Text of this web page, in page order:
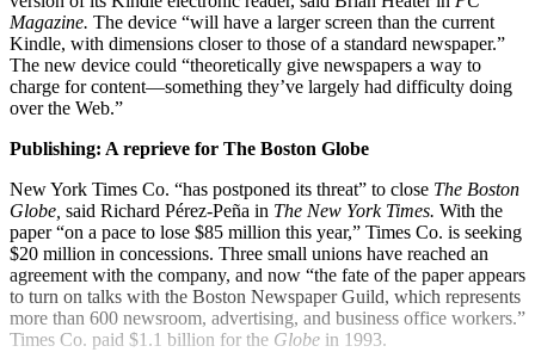
Magazine. The device “will have a larger screen than the current
Kindle, with dimensions closer to those of a standard newspaper.”
The new device could “theoretically give newspapers a way to
charge for content—something they’ve largely had difficulty doing
over the Web.”
Publishing: A reprieve for The Boston Globe
New York Times Co. “has postponed its threat” to close The Boston
Globe, said Richard Pérez-Peña in The New York Times. With the
paper “on a pace to lose $85 million this year,” Times Co. is seeking
$20 million in concessions. Three small unions have reached an
agreement with the company, and now “the fate of the paper appears
to turn on talks with the Boston Newspaper Guild, which represents
more than 600 newsroom, advertising, and business office workers.”
Times Co. paid $1.1 billion for the Globe in 1993.